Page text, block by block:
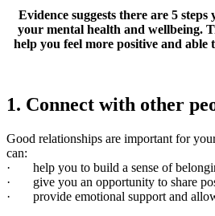
Evidence suggests there are 5
your mental health and wellbeing.
help you feel more positive and able
1. Connect with other
Good relationships are important for
can:
· help you to build a sense of
· give you an opportunity to share
· provide emotional support and